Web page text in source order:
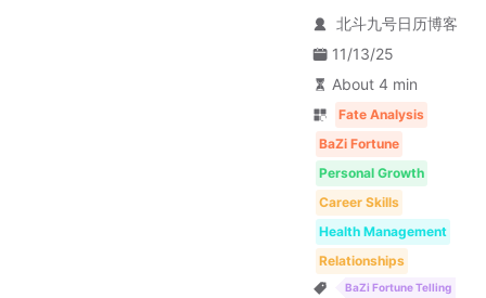
北斗九号日历博客
11/13/25
About 4 min
Fate Analysis
BaZi Fortune
Personal Growth
Career Skills
Health Management
Relationships
BaZi Fortune Telling